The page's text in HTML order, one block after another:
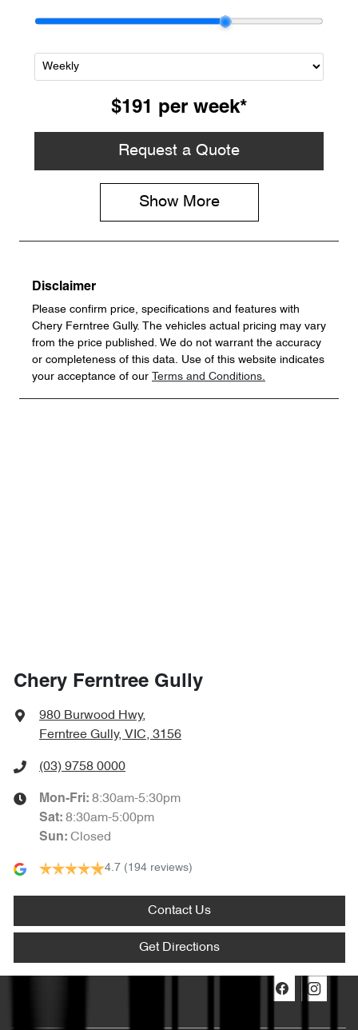
$191 per week*
Request a Quote
Show More
Disclaimer
Please confirm price, specifications and features with
Chery Ferntree Gully. The vehicles actual pricing may vary
from the price published. We do not warrant the accuracy
or completeness of this data. Use of this website indicates
your acceptance of our
Terms and Conditions.
Chery Ferntree Gully
980 Burwood Hwy,
Ferntree Gully, VIC, 3156
(03) 9758 0000
Mon-Fri: 8:30am-5:30pm
Sat: 8:30am-5:00pm
Sun: Closed
4.7 (194 reviews)
Contact Us
Get Directions